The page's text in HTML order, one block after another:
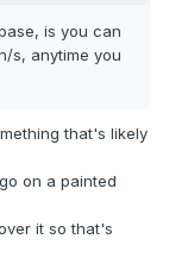
is you can
s, anytime you
that's likely
on a painted
it so that's